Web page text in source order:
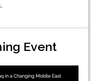
Event